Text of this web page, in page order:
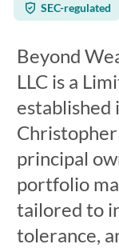
SEC-regulated
Beyond
LLC is a
established
principal
portfolio
tailored to
tolerance,